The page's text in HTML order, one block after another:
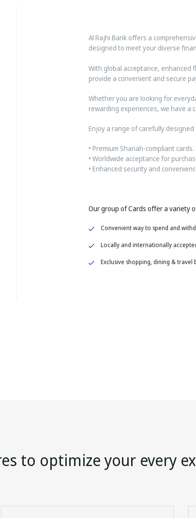
Al Rajhi Bank offers a
designed to meet your diverse
With global acceptance, enhanced
provide a convenient and secure
Whether you are looking for
rewarding experiences, we have a
Enjoy a range of carefully
• Premium Shariah-compliant cards.
• Worldwide acceptance for
• Enhanced security and
Our group of Cards offer a variety
Convenient way to spend and
Locally and internationally
Exclusive shopping, dining & travel
to optimize your every